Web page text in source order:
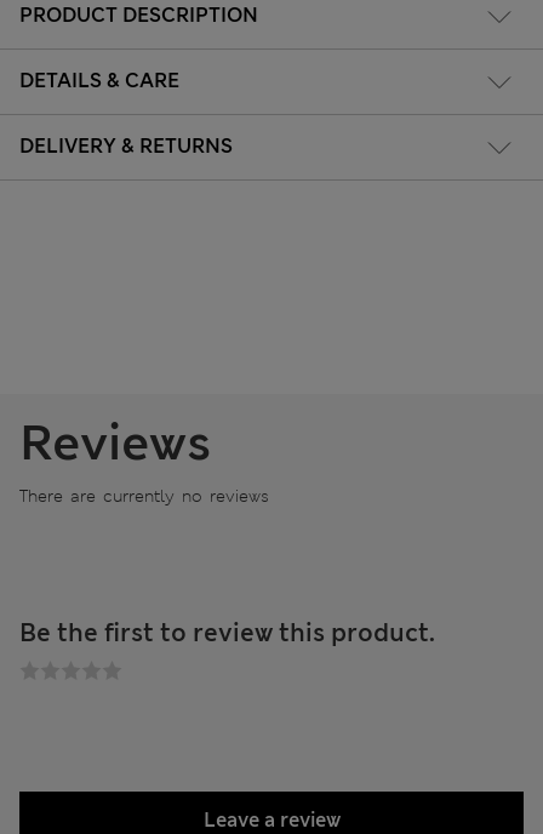
PRODUCT DESCRIPTION
DETAILS & CARE
DELIVERY & RETURNS
Reviews
There are currently no reviews
Be the first to review this product.
Leave a review